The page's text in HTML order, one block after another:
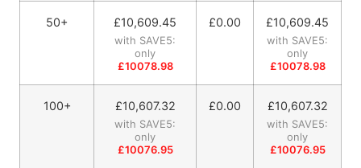
50+ £10,609.45
with SAVE5:
only
£10078.98
£0.00 £10,609.45
with SAVE5:
only
£10078.98
100+ £10,607.32
with SAVE5:
only
£10076.95
£0.00 £10,607.32
with SAVE5:
only
£10076.95